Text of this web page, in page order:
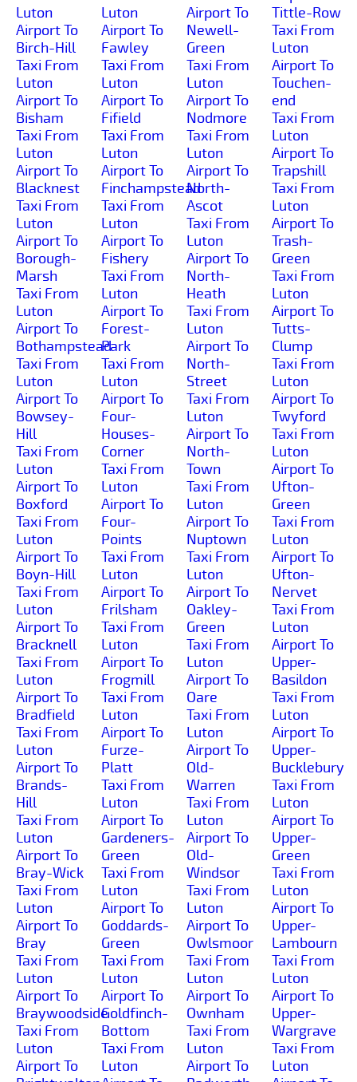
Luton
Airport To
Birch-Hill
Taxi From
Luton
Airport To
Bisham
Taxi From
Luton
Airport To
Blacknest
Taxi From
Luton
Airport To
Borough-
Marsh
Taxi From
Luton
Airport To
Bothampstead
Taxi From
Luton
Airport To
Bowsey-
Hill
Taxi From
Luton
Airport To
Boxford
Taxi From
Luton
Airport To
Boyn-Hill
Taxi From
Luton
Airport To
Bracknell
Taxi From
Luton
Airport To
Bradfield
Taxi From
Luton
Airport To
Brands-
Hill
Taxi From
Luton
Airport To
Bray-Wick
Taxi From
Luton
Airport To
Bray
Taxi From
Luton
Airport To
Braywoodside
Taxi From
Luton
Airport To
Luton
Airport To
Fawley
Taxi From
Luton
Airport To
Fifield
Taxi From
Luton
Airport To
Finchampstead
Taxi From
Luton
Airport To
Fishery
Taxi From
Luton
Airport To
Forest-
Park
Taxi From
Luton
Airport To
Four-
Houses-
Corner
Taxi From
Luton
Airport To
Four-
Points
Taxi From
Luton
Airport To
Frilsham
Taxi From
Luton
Airport To
Frogmill
Taxi From
Luton
Airport To
Furze-
Platt
Taxi From
Luton
Airport To
Gardeners-
Green
Taxi From
Luton
Airport To
Goddards-
Green
Taxi From
Luton
Airport To
Goldfinch-
Bottom
Taxi From
Luton
Airport To
Newell-
Green
Taxi From
Luton
Airport To
Nodmore
Taxi From
Luton
Airport To
North-
Ascot
Taxi From
Luton
Airport To
North-
Heath
Taxi From
Luton
Airport To
North-
Street
Taxi From
Luton
Airport To
North-
Town
Taxi From
Luton
Airport To
Nuptown
Taxi From
Luton
Airport To
Oakley-
Green
Taxi From
Luton
Airport To
Oare
Taxi From
Luton
Airport To
Old-
Warren
Taxi From
Luton
Airport To
Old-
Windsor
Taxi From
Luton
Airport To
Owlsmoor
Taxi From
Luton
Airport To
Ownham
Taxi From
Luton
Airport To
Tittle-Row
Taxi From
Luton
Airport To
Touchen-
end
Taxi From
Luton
Airport To
Trapshill
Taxi From
Luton
Airport To
Trash-
Green
Taxi From
Luton
Airport To
Tutts-
Clump
Taxi From
Luton
Airport To
Twyford
Taxi From
Luton
Airport To
Ufton-
Green
Taxi From
Luton
Airport To
Ufton-
Nervet
Taxi From
Luton
Airport To
Upper-
Basildon
Taxi From
Luton
Airport To
Upper-
Bucklebury
Taxi From
Luton
Airport To
Upper-
Green
Taxi From
Luton
Airport To
Upper-
Lambourn
Taxi From
Luton
Airport To
Upper-
Wargrave
Taxi From
Luton